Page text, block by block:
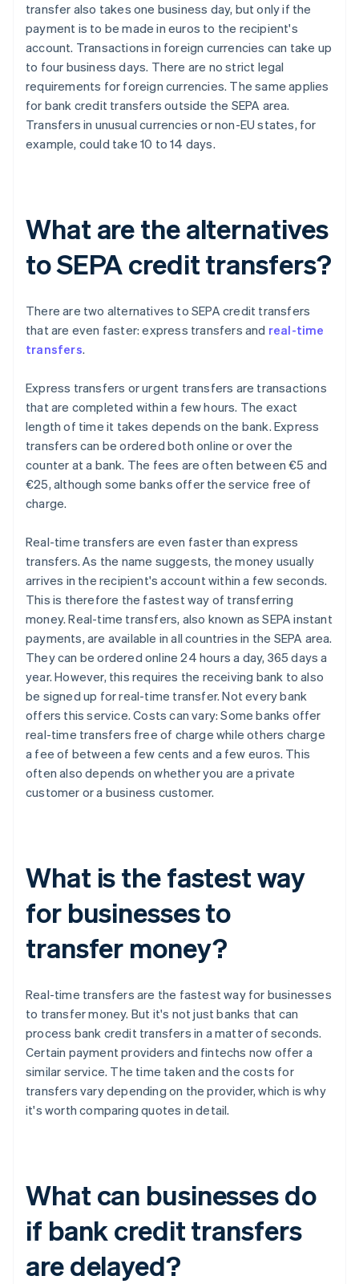
transfer also takes one business day, but only if the
payment is to be made in euros to the recipient's
account. Transactions in foreign currencies can take up
to four business days. There are no strict legal
requirements for foreign currencies. The same applies
for bank credit transfers outside the SEPA area.
Transfers in unusual currencies or non-EU states, for
example, could take 10 to 14 days.
What are the alternatives
to SEPA credit transfers?
There are two alternatives to SEPA credit transfers
that are even faster: express transfers and real-time
transfers.
Express transfers or urgent transfers are transactions
that are completed within a few hours. The exact
length of time it takes depends on the bank. Express
transfers can be ordered both online or over the
counter at a bank. The fees are often between €5 and
€25, although some banks offer the service free of
charge.
Real-time transfers are even faster than express
transfers. As the name suggests, the money usually
arrives in the recipient's account within a few seconds.
This is therefore the fastest way of transferring
money. Real-time transfers, also known as SEPA instant
payments, are available in all countries in the SEPA area.
They can be ordered online 24 hours a day, 365 days a
year. However, this requires the receiving bank to also
be signed up for real-time transfer. Not every bank
offers this service. Costs can vary: Some banks offer
real-time transfers free of charge while others charge
a fee of between a few cents and a few euros. This
often also depends on whether you are a private
customer or a business customer.
What is the fastest way
for businesses to
transfer money?
Real-time transfers are the fastest way for businesses
to transfer money. But it's not just banks that can
process bank credit transfers in a matter of seconds.
Certain payment providers and fintechs now offer a
similar service. The time taken and the costs for
transfers vary depending on the provider, which is why
it's worth comparing quotes in detail.
What can businesses do
if bank credit transfers
are delayed?